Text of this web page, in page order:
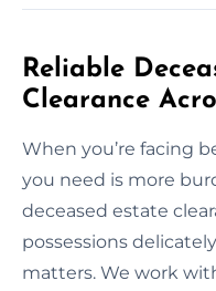
Reliable
Clearance
When you’re facing
you need is more
deceased estate
possessions
matters. We work